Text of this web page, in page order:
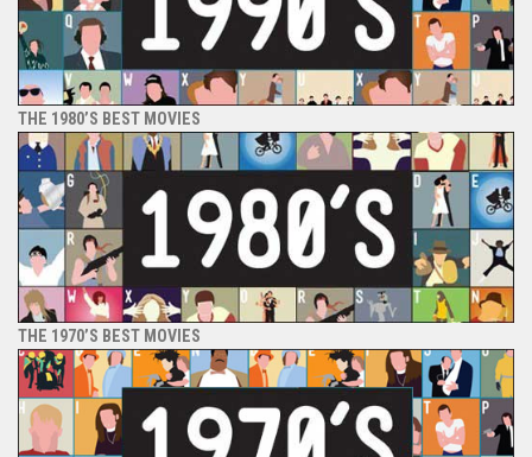
THE 1980’S BEST MOVIES
THE 1970’S BEST MOVIES